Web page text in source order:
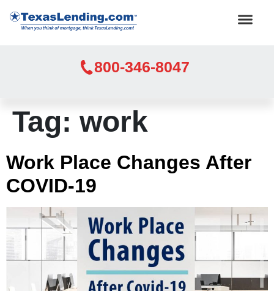
800-346-8047
Tag: work
Work Place Changes After
COVID-19